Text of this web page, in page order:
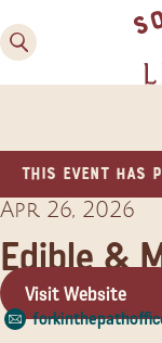
This event has
Apr 26, 2026
Edible &
Visit Website